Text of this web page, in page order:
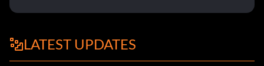
LATEST UPDATES